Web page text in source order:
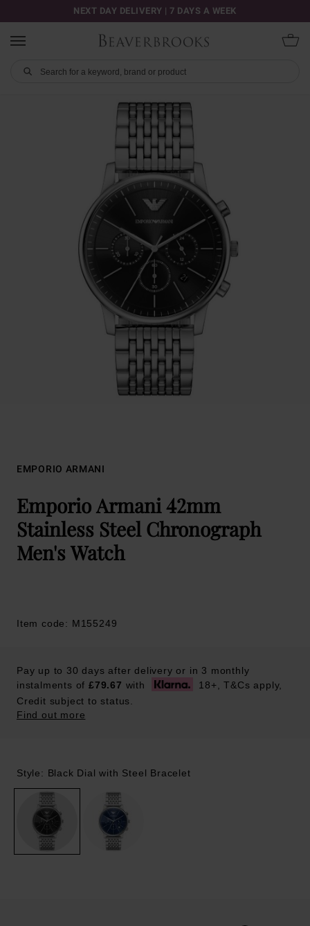
NEXT DAY DELIVERY | 7 DAYS A WEEK
EMPORIO ARMANI
Emporio Armani 42mm
Stainless Steel Chronograph
Men's Watch
Item code: M155249
Pay up to 30 days after delivery or in 3 monthly
instalments of £79.67 with
18+, T&Cs apply,
Credit subject to status.
Find out more
Style: Black Dial with Steel Bracelet